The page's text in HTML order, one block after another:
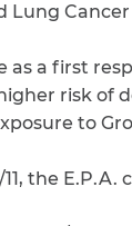
Lung Cancer
as a first
higher risk
to
the